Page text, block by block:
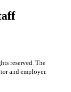
reserved. The
and employer.